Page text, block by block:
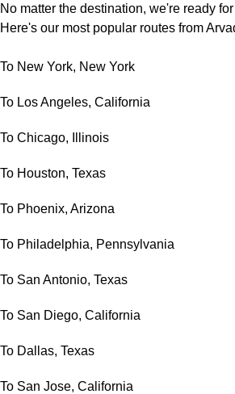
No matter the destination, we're ready
Here's our most popular routes from
To New York, New York
To Los Angeles, California
To Chicago, Illinois
To Houston, Texas
To Phoenix, Arizona
To Philadelphia, Pennsylvania
To San Antonio, Texas
To San Diego, California
To Dallas, Texas
To San Jose, California